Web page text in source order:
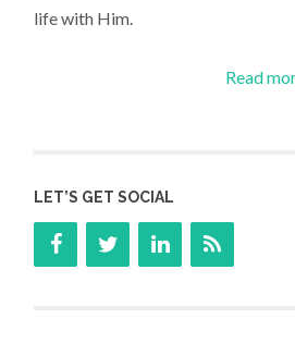
life with Him.
Read
LET’S GET SOCIAL